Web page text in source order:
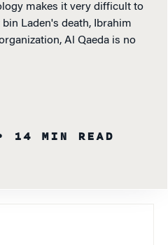
makes it very difficult to
Laden's death, Ibrahim
Al Qaeda is no
14 MIN READ